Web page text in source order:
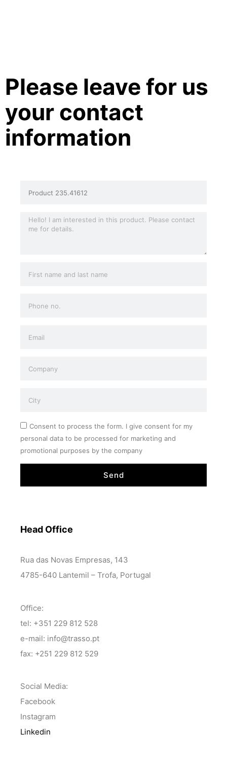
Please leave for us
your contact
information
Consent to process the form. I give consent for my
personal data to be processed for marketing and
promotional purposes by the company
Send
Head Office
Rua das Novas Empresas, 143
4785-640 Lantemil – Trofa, Portugal
Office:
tel: +351 229 812 528
e-mail: info@trasso.pt
fax: +251 229 812 529
Social Media:
Facebook
Instagram
Linkedin